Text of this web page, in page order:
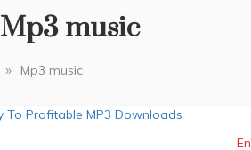
Mp3 music
» Mp3 music